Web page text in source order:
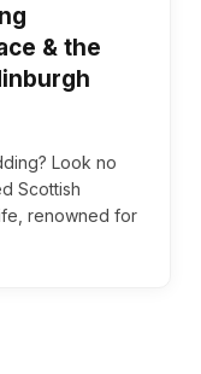
& the
Look no
Scottish
renowned for